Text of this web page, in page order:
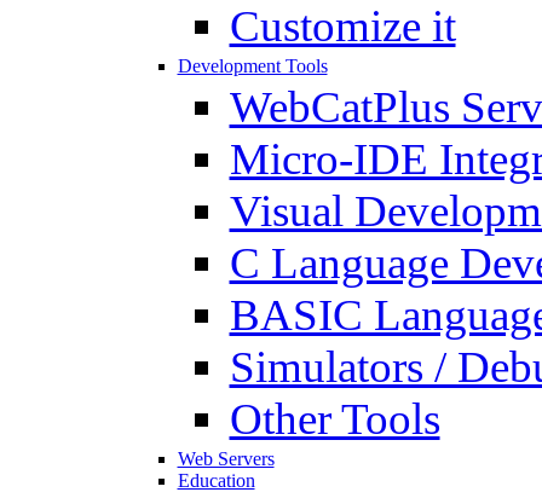
Customize it
Development Tools
WebCatPlus
Micro-IDE
Visual
C Language
BASIC
Simulators /
Other Tools
Web Servers
Education